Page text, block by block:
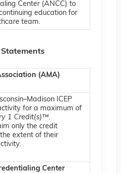
Center (ANCC) to
education for
team.
(AMA)
ICEP
for a maximum of
1 Credit(s)™.
only the credit
extent of their
Center